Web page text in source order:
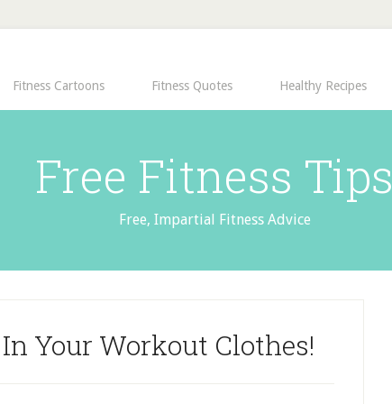
Fitness Cartoons Fitness Quotes Healthy Recipes
Free Fitness Tips
Free, Impartial Fitness Advice
In Your Workout Clothes!